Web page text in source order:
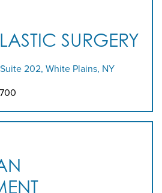
SURGERY
202, White Plains, NY